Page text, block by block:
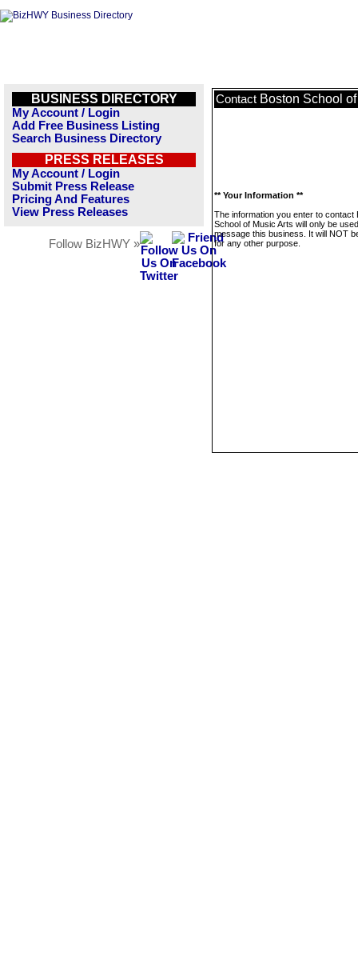
BUSINESS DIRECTORY
My Account / Login
Add Free Business Listing
Search Business Directory
PRESS RELEASES
My Account / Login
Submit Press Release
Pricing And Features
View Press Releases
Follow BizHWY »
Contact Boston School
** Your Information **
The information you enter to contact
School of Music Arts will only be
message this business. It will NOT
for any other purpose.